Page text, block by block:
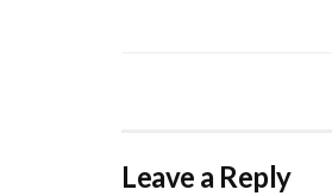
Leave a Reply